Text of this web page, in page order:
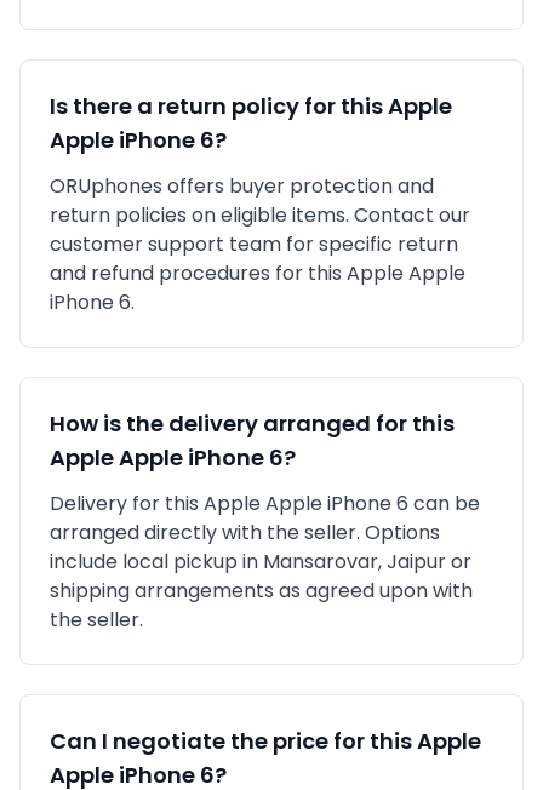
Is there a return policy for thisApple
Apple iPhone 6?
ORUphones offers buyer protection and
return policies on eligible items. Contact our
customer support team for specific return
and refund procedures for this AppleApple
iPhone 6.
How is the delivery arranged for this
AppleApple iPhone 6?
Delivery for this AppleApple iPhone 6 can be
arranged directly with the seller. Options
include local pickup in Mansarovar, Jaipuror
shipping arrangements as agreed upon with
the seller.
Can I negotiate the price for thisApple
Apple iPhone 6?